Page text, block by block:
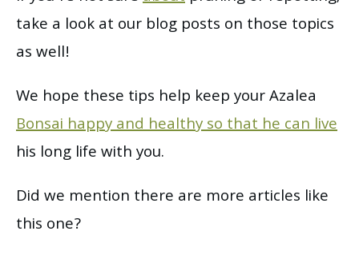
take a look at our blog posts on those topics
as well!
We hope these tips help keep your Azalea
Bonsai happy and healthy so that he can live
his long life with you.
Did we mention there are more articles like
this one?